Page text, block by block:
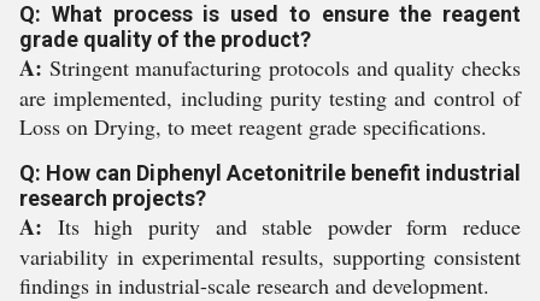
Q: What process is used to ensure the reagent
grade quality of the product?
A: Stringent manufacturing protocols and quality checks
are implemented, including purity testing and control of
Loss on Drying, to meet reagent grade specifications.
Q: How can Diphenyl Acetonitrile benefit industrial
research projects?
A: Its high purity and stable powder form reduce
variability in experimental results, supporting consistent
findings in industrial-scale research and development.